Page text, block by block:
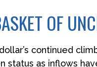
OF
continued
status as inflows